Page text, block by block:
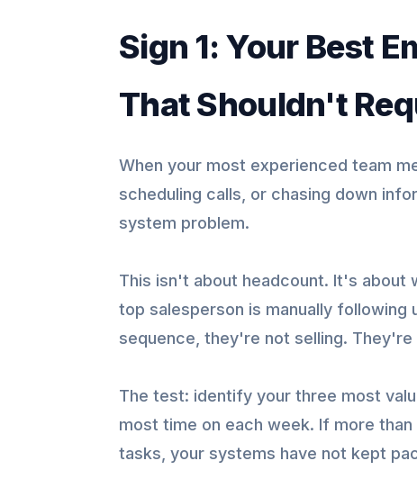
Sign 1: Your Best
That Shouldn't
When your most experienced team
scheduling calls, or chasing down
system problem.
This isn't about headcount. It's about
top salesperson is manually
sequence, they're not selling. They're
The test: identify your three most
most time on each week. If more
tasks, your systems have not kept